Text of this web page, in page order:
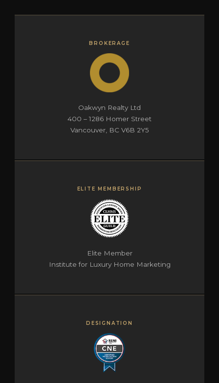
BROKERAGE
Oakwyn Realty Ltd
400 – 1286 Homer Street
Vancouver, BC V6B 2Y5
ELITE MEMBERSHIP
Elite Member
Institute for Luxury Home Marketing
DESIGNATION